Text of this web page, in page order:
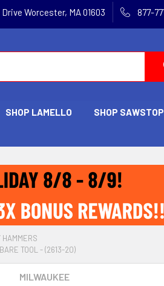
Worcester, MA 01603 877-
SHOP LAMELLO SHOP SAWSTOP
HAMMERS
TOOL - (2613-20)
MILWAUKEE